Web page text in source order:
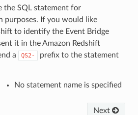
the SQL statement for
purposes. If you would like
to identify the Event Bridge
it in the Amazon Redshift
a
QS2-
prefix to the statement
No statement name is specified
Next